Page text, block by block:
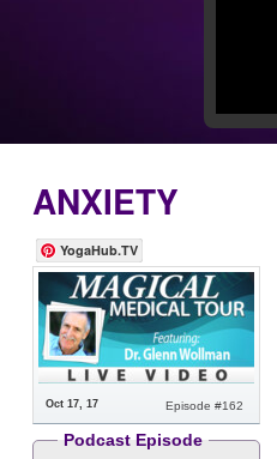
ANXIETY
YogaHub.TV
Episode #162
Oct 17, 17
Podcast Episode